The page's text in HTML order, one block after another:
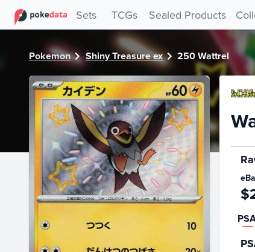
Sets TCGs Sealed Products
Pokemon Shiny Treasure ex 250 Wattrel
PokeDATA - Check current Pokemon card values for